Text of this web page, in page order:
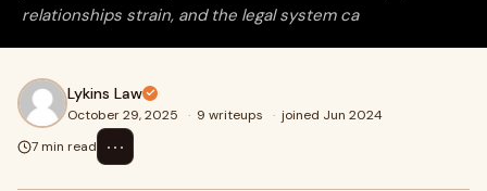
relationships strain, and the legal system ca
Lykins Law
October 29, 2025 · 9 writeups · joined Jun 2024
7 min read
⋯